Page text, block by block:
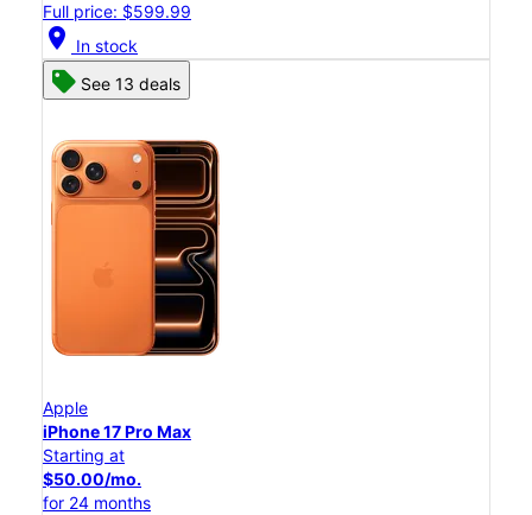
Full price: $599.99
location_on In stock
See 13 deals
Apple
iPhone 17 Pro Max
Starting at
$50.00/mo.
for 24 months